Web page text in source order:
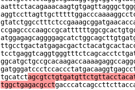
tgcatct
tggctgagacgcct